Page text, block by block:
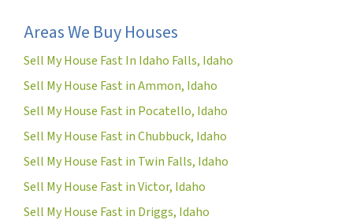
Areas We Buy Houses
Sell My House Fast In Idaho Falls, Idaho
Sell My House Fast in Ammon, Idaho
Sell My House Fast in Pocatello, Idaho
Sell My House Fast in Chubbuck, Idaho
Sell My House Fast in Twin Falls, Idaho
Sell My House Fast in Victor, Idaho
Sell My House Fast in Driggs, Idaho